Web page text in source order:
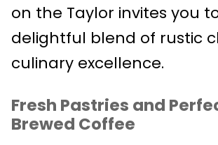
on the Taylor invites you
delightful blend of rustic
culinary excellence.
Fresh Pastries and
Brewed Coffee